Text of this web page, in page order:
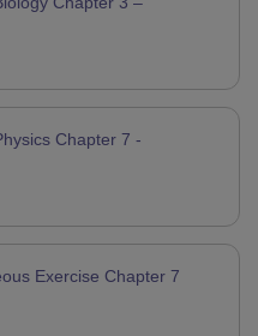
Chapter 7 -
Exercise Chapter 7